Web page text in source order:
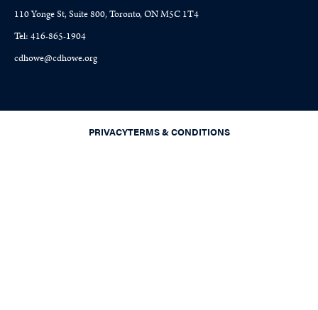
110 Yonge St, Suite 800, Toronto, ON M5C 1T4
Tel: 416-865-1904
cdhowe@cdhowe.org
PRIVACYTERMS & CONDITIONS